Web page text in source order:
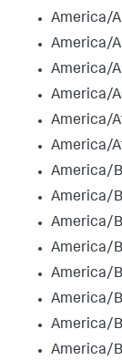
America/
America/
America/
America/
America/
America/
America/
America/
America/
America/
America/
America/
America/
America/